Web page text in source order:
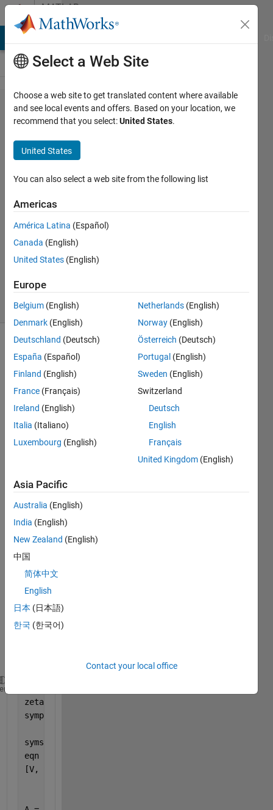
Skip to contentMATLAB
Answers
discrete
time
histories
generation
Cesar
Cardenas
25 Aug
2022
Updated
18 Oct 2023
4 Views
(30 days)
how
can I
rate
time
part
C
(imag
e
belo
w)
this is
my
attem
zeta   = 1/sqrt(2);
sympref(
syms
eqn    = diff(x, 2) + 2*zeta*omega*diff(x) +
[V, S] = odeToVectorField(eqn)
Select a Web Site
Choose a web site to get translated content where available
and see local events and offers. Based on your location, we
recommend that you select:United States.
United States
You can also select a web site from the following list
Americas
América Latina (Español)
Canada (English)
United States (English)
Europe
Belgium (English)
Denmark (English)
Deutschland (Deutsch)
España (Español)
Finland (English)
France (Français)
Ireland (English)
Italia (Italiano)
Luxembourg (English)
Netherlands (English)
Norway (English)
Österreich (Deutsch)
Portugal (English)
Sweden (English)
Switzerland
Deutsch
English
Français
United Kingdom (English)
Asia Pacific
Australia (English)
India (English)
New Zealand (English)
中国
简体中文
English
日本 (日本語)
한국 (한국어)
Contact your local office